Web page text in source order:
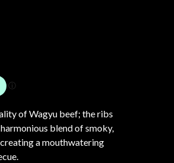
of Wagyu beef; the ribs
blend of smoky,
a mouthwatering